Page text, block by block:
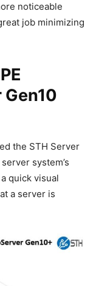
noticeable
job minimizing
the STH Server
system’s
quick visual
a server is